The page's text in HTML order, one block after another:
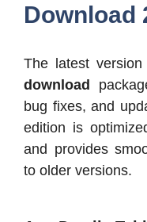
Download
The latest
download
bug fixes, and
edition is
and provides
to older versions.